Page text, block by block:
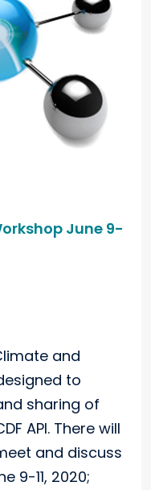
June 9-
and
to
sharing of
API. There will
and discuss
9-11, 2020;